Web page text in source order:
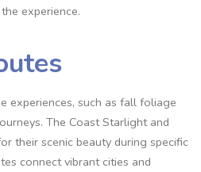
experience.
experiences, such as fall foliage
The Coast Starlight and
their scenic beauty during specific
connect vibrant cities and